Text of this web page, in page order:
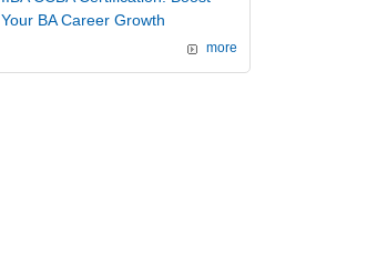
Your BA Career Growth
more